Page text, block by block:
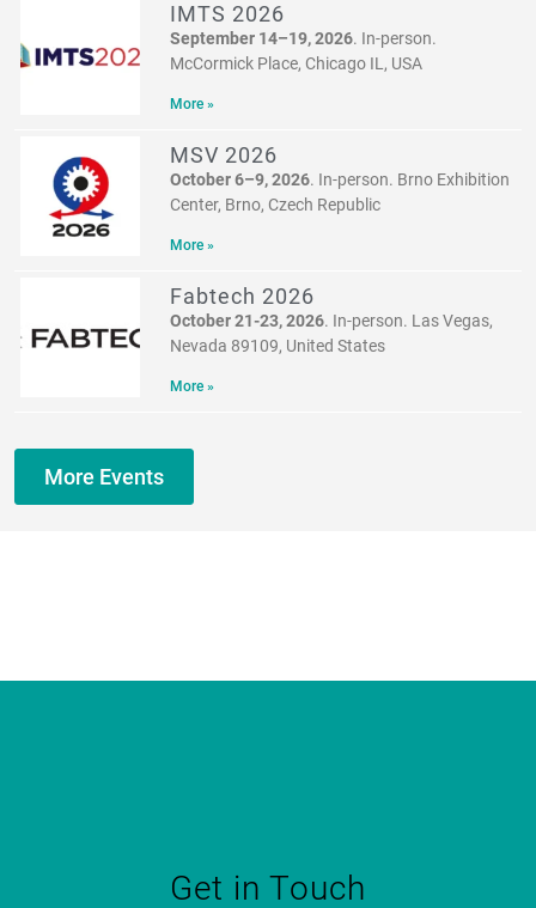
IMTS 2026
September 14–19, 2026. In-person.
McCormick Place, Chicago IL, USA
More »
MSV 2026
October 6–9, 2026. In-person. Brno Exhibition
Center, Brno, Czech Republic
More »
Fabtech 2026
October 21-23, 2026. In-person. Las Vegas,
Nevada 89109, United States
More »
More Events
Get in Touch